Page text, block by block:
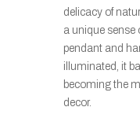
delicacy of
a unique sense
pendant and
illuminated, it
becoming the
decor.